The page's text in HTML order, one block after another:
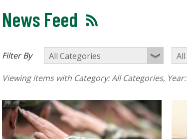
News Feed
Filter By
Viewing items with Category:All Categories, Year: